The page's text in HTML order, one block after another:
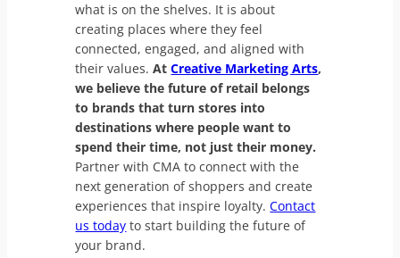
what is on the shelves. It is about
creating places where they feel
connected, engaged, and aligned with
their values.AtCreative Marketing Arts,
we believe the future of retail belongs
to brands that turn stores into
destinations where people want to
spend their time, not just their money.
Partner with CMA to connect with the
next generation of shoppers and create
experiences that inspire loyalty.Contact
us today to start building the future of
your brand.